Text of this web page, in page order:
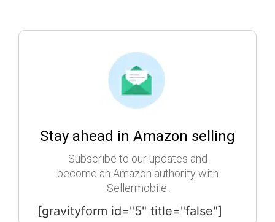
Stay ahead in Amazon selling
Subscribe to our updates and
become an Amazon authority with
Sellermobile.
[gravityform id="5" title="false"]